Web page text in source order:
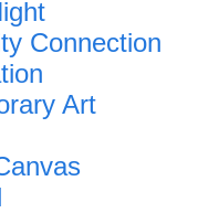
Connection
Art